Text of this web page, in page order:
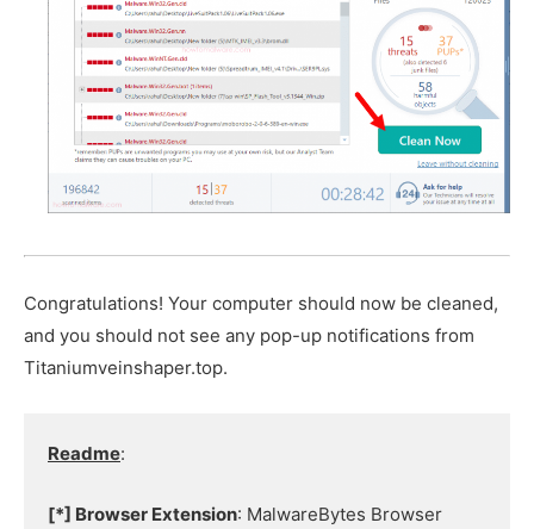
Congratulations! Your computer should now be cleaned,
and you should not see any pop-up notifications from
Titaniumveinshaper.top.
Readme:
[*] Browser Extension: MalwareBytes Browser